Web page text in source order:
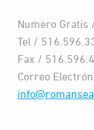
Numero Gratis
Tel /
Fax /
Correo